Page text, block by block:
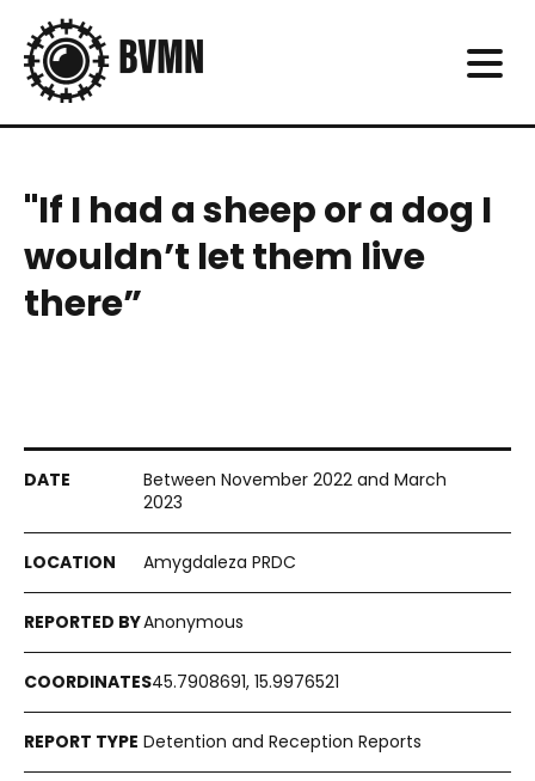
"If I had a sheep or a dog I
wouldn’t let them live
there”
Between November 2022 and March
2023
Amygdaleza PRDC
Anonymous
45.7908691, 15.9976521
Detention and Reception Reports